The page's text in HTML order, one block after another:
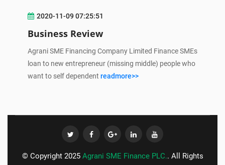
2020-11-09 07:25:51
Business Review
Agrani SME Financing Company Limited Finance SMEs
loan to new entrepreneur (missing middle) people who
want to self dependent readmore>>
© Copyright 2025 Agrani SME Finance PLC.. All Rights